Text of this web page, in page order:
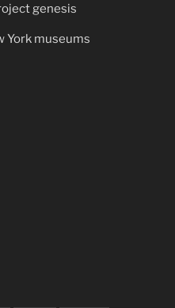
genesis
York museums